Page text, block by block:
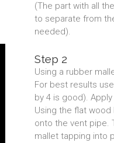
(The part with all
to separate from
needed).
Step 2
Using a rubber
For best results
by 4 is good).
Using the flat
onto the vent pipe.
mallet tapping into